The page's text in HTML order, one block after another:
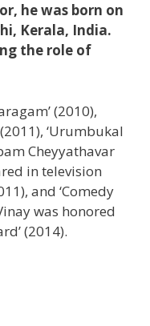
he was born on
Kerala, India.
the role of
(2010),
‘Urumbukal
Cheyyathavar
in television
and ‘Comedy
was honored
(2014).